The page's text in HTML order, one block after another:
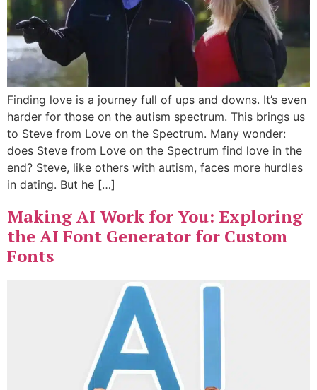
Finding love is a journey full of ups and downs. It’s even
harder for those on the autism spectrum. This brings us
to Steve from Love on the Spectrum. Many wonder:
does Steve from Love on the Spectrum find love in the
end? Steve, like others with autism, faces more hurdles
in dating. But he […]
Making AI Work for You: Exploring
the AI Font Generator for Custom
Fonts